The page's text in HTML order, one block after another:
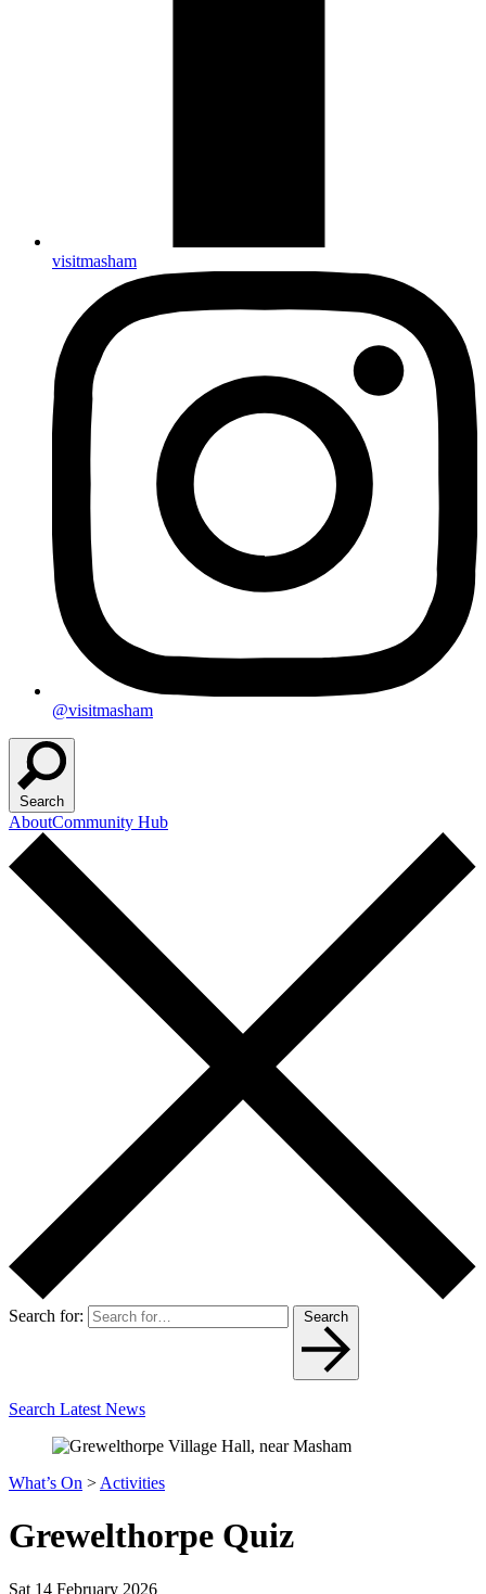
visitmasham
@visitmasham
Search
AboutCommunity Hub
Search for: Search
Search Latest News
What’s On > Activities
Grewelthorpe Quiz
Sat 14 February 2026